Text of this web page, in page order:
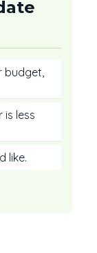
budget,
is less
like.